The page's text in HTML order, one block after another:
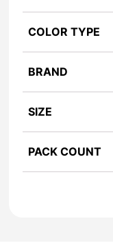
COLOR TYPE
BRAND
SIZE
PACK COUNT